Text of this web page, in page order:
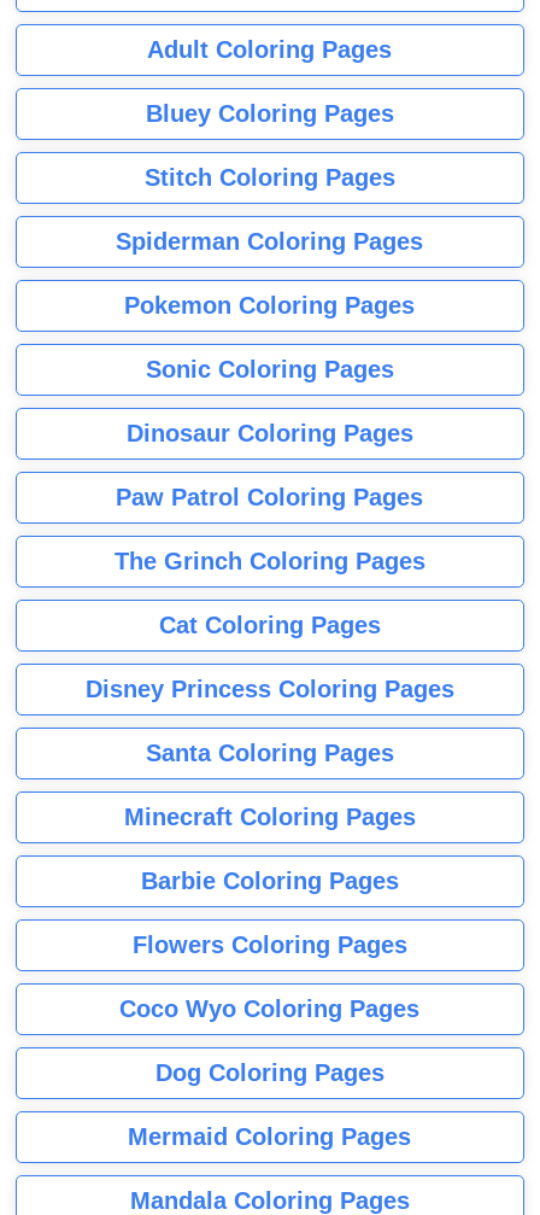
Adult Coloring Pages
Bluey Coloring Pages
Stitch Coloring Pages
Spiderman Coloring Pages
Pokemon Coloring Pages
Sonic Coloring Pages
Dinosaur Coloring Pages
Paw Patrol Coloring Pages
The Grinch Coloring Pages
Cat Coloring Pages
Disney Princess Coloring Pages
Santa Coloring Pages
Minecraft Coloring Pages
Barbie Coloring Pages
Flowers Coloring Pages
Coco Wyo Coloring Pages
Dog Coloring Pages
Mermaid Coloring Pages
Mandala Coloring Pages